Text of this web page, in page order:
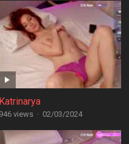
Katrinarya
946 views · 02/03/2024